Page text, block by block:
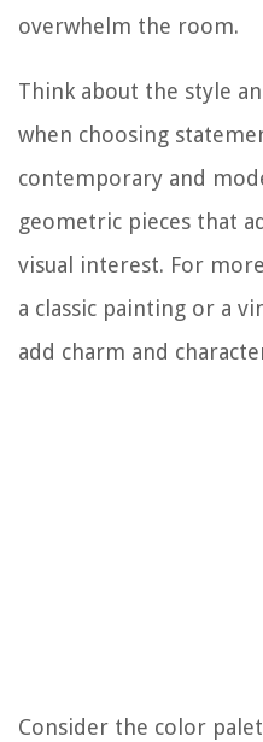
overwhelm the room.
Think about the style
when choosing
contemporary and
geometric pieces that
visual interest. For
a classic painting or a
add charm and
Consider the color